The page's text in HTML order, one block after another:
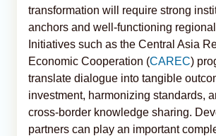
transformation will require strong
anchors and well-functioning
Initiatives such as the Central Asia
Economic Cooperation (CAREC)
translate dialogue into tangible
investment, harmonizing standards,
cross-border knowledge sharing.
partners can play an important